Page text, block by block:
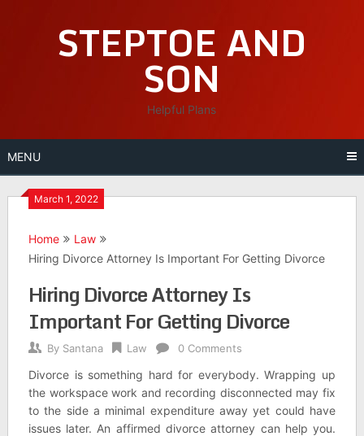
STEPTOE AND
SON
Helpful Plans
MENU
March 1, 2022
Home
Law
Hiring Divorce Attorney Is Important For Getting Divorce
Hiring Divorce Attorney Is
Important For Getting Divorce
By Santana Law 0 Comments
Divorce is something hard for everybody. Wrapping up
the workspace work and recording disconnected may fix
to the side a minimal expenditure away yet could have
issues later. An affirmed divorce attorney can help you.